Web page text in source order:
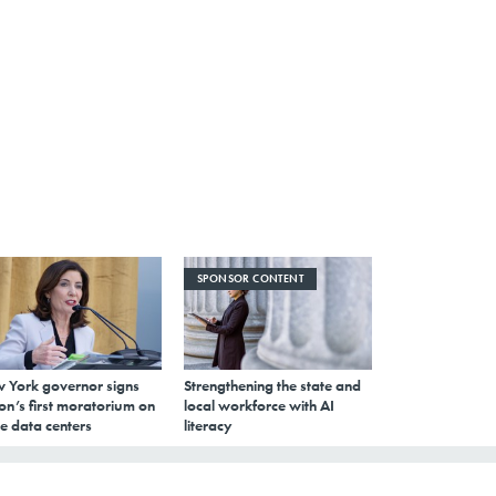
York governor signs
first moratorium on
data centers
SPONSOR CONTENT
Strengthening the state and
local workforce with AI
literacy